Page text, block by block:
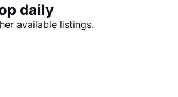
daily
available listings.